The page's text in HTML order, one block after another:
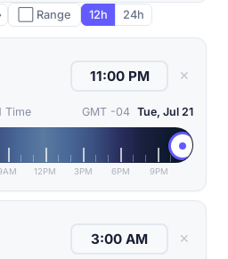
⬜ Range 12h 24h
✕
Time GMT -04 Tue, Jul 21
12PM 3PM 6PM 9PM
✕